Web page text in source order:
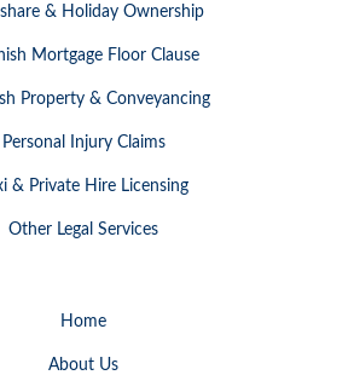
& Holiday Ownership
Mortgage Floor Clause
Property & Conveyancing
Personal Injury Claims
& Private Hire Licensing
Other Legal Services
Home
About Us